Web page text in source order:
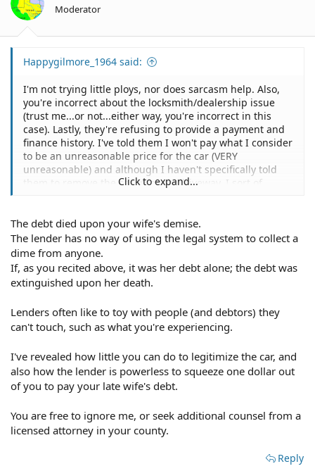
Moderator
Happygilmore_1964 said:
I'm not trying little ploys, nor does sarcasm help. Also,
you're incorrect about the locksmith/dealership issue
(trust me...or not...either way, you're incorrect in this
case). Lastly, they're refusing to provide a payment and
finance history. I've told them I won't pay what I consider
to be an unreasonable price for the car (VERY
unreasonable) and although I haven't specifically told
them to remove the car from my driveway, I sort of
property forever, especially considering, according to
them, there's a note owed on.
Click to expand...
The debt died upon your wife's demise.
The lender has no way of using the legal system to collect a
dime from anyone.
If, as you recited above, it was her debt alone; the debt was
extinguished upon her death.
Lenders often like to toy with people (and debtors) they
can't touch, such as what you're experiencing.
I've revealed how little you can do to legitimize the car, and
also how the lender is powerless to squeeze one dollar out
of you to pay your late wife's debt.
You are free to ignore me, or seek additional counsel from a
licensed attorney in your county.
Reply